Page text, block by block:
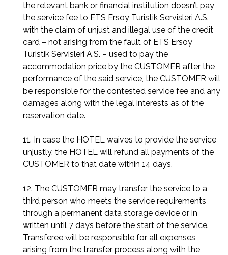
the relevant bank or financial institution doesn’t pay
the service fee to ETS Ersoy Turistik Servisleri A.S.
with the claim of unjust and illegal use of the credit
card – not arising from the fault of ETS Ersoy
Turistik Servisleri A.S. – used to pay the
accommodation price by the CUSTOMER after the
performance of the said service, the CUSTOMER will
be responsible for the contested service fee and any
damages along with the legal interests as of the
reservation date.
11. In case the HOTEL waives to provide the service
unjustly, the HOTEL will refund all payments of the
CUSTOMER to that date within 14 days.
12. The CUSTOMER may transfer the service to a
third person who meets the service requirements
through a permanent data storage device or in
written until 7 days before the start of the service.
Transferee will be responsible for all expenses
arising from the transfer process along with the